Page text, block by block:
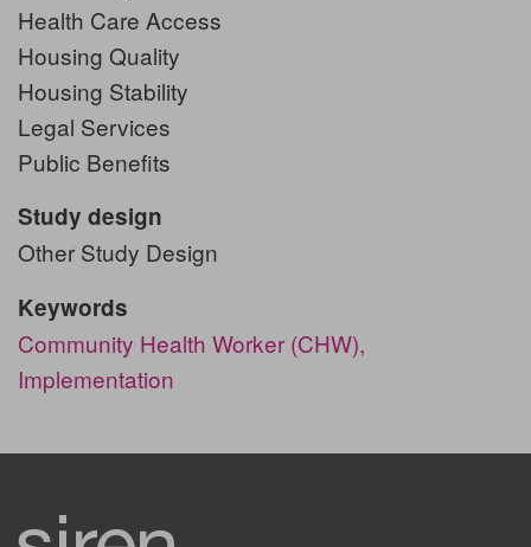
Health Care Access
Housing Quality
Housing Stability
Legal Services
Public Benefits
Study design
Other Study Design
Keywords
Community Health Worker (CHW),
Implementation